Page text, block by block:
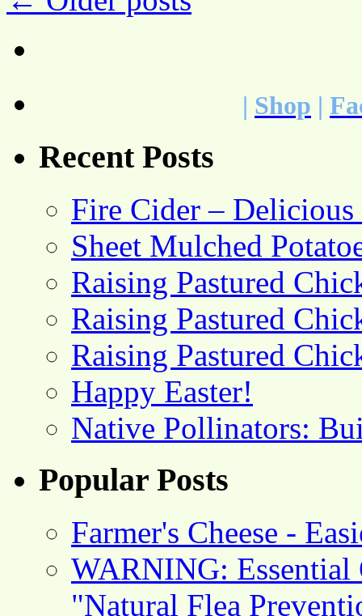
| Shop |
Recent Posts
Fire Cider –
Sheet Mulched
Raising Pastured
Raising Pastured
Raising Pastured
Happy Easter!
Native Pollinators:
Popular Posts
Farmer's Cheese -
WARNING: Essential
"Natural Flea